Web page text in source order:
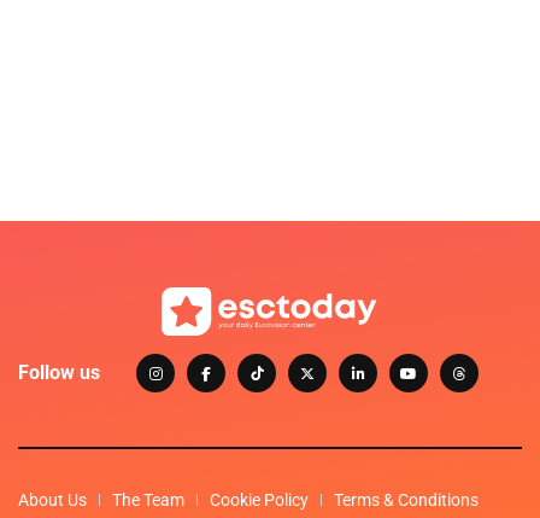
Follow us
About Us The Team Cookie Policy Terms & Conditions